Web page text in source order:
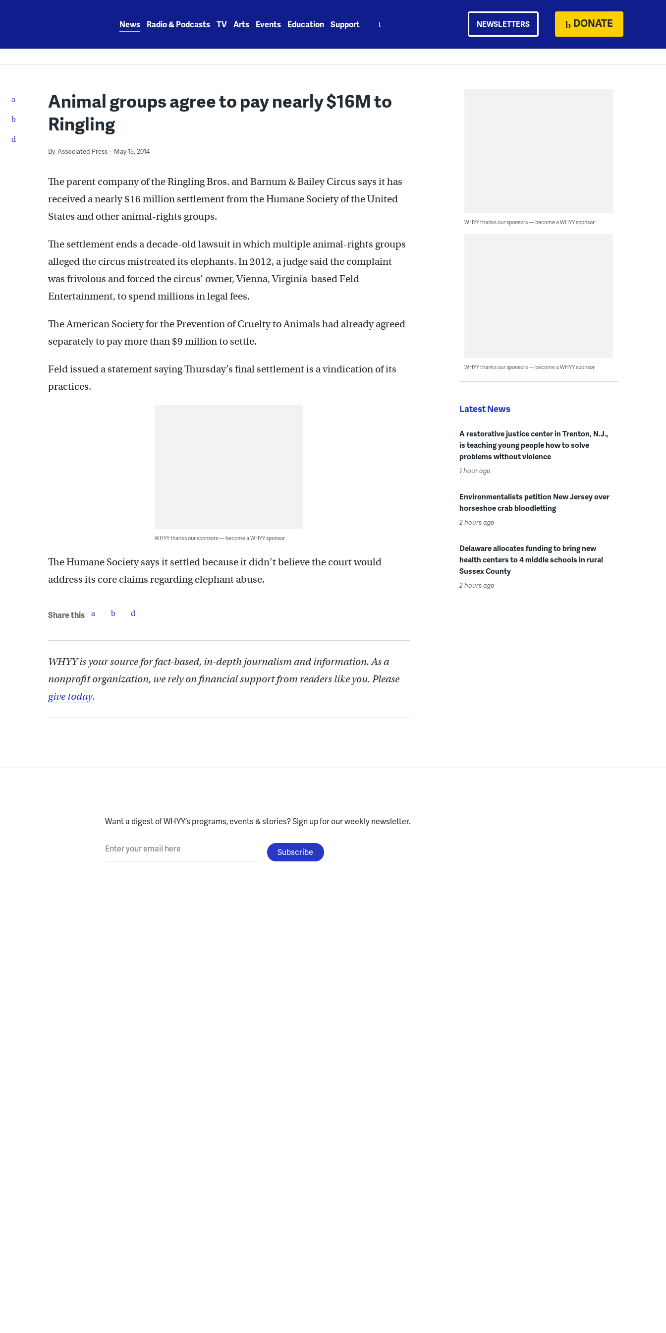
News Radio & Podcasts TV Arts Events Education Support NEWSLETTERS DONATE
Animal groups agree to pay nearly $16M to
Ringling
By Associated Press May 15, 2014
The parent company of the Ringling Bros. and Barnum & Bailey Circus says it has
received a nearly $16 million settlement from the Humane Society of the United
States and other animal-rights groups.
The settlement ends a decade-old lawsuit in which multiple animal-rights groups
alleged the circus mistreated its elephants. In 2012, a judge said the complaint
was frivolous and forced the circus’ owner, Vienna, Virginia-based Feld
Entertainment, to spend millions in legal fees.
The American Society for the Prevention of Cruelty to Animals had already agreed
separately to pay more than $9 million to settle.
Feld issued a statement saying Thursday’s final settlement is a vindication of its
practices.
WHYY thanks our sponsors — become a WHYY sponsor
The Humane Society says it settled because it didn’t believe the court would
address its core claims regarding elephant abuse.
Share this
WHYY is your source for fact-based, in-depth journalism and information. As a
nonprofit organization, we rely on financial support from readers like you. Please
give today.
WHYY thanks our sponsors — become a WHYY sponsor
WHYY thanks our sponsors — become a WHYY sponsor
Latest News
A restorative justice center in Trenton, N.J.,
is teaching young people how to solve
problems without violence
1 hour ago
Environmentalists petition New Jersey over
horseshoe crab bloodletting
2 hours ago
Delaware allocates funding to bring new
health centers to 4 middle schools in rural
Sussex County
2 hours ago
Want a digest of WHYY’s programs, events & stories?Sign up for our weekly newsletter.
Enter your email here